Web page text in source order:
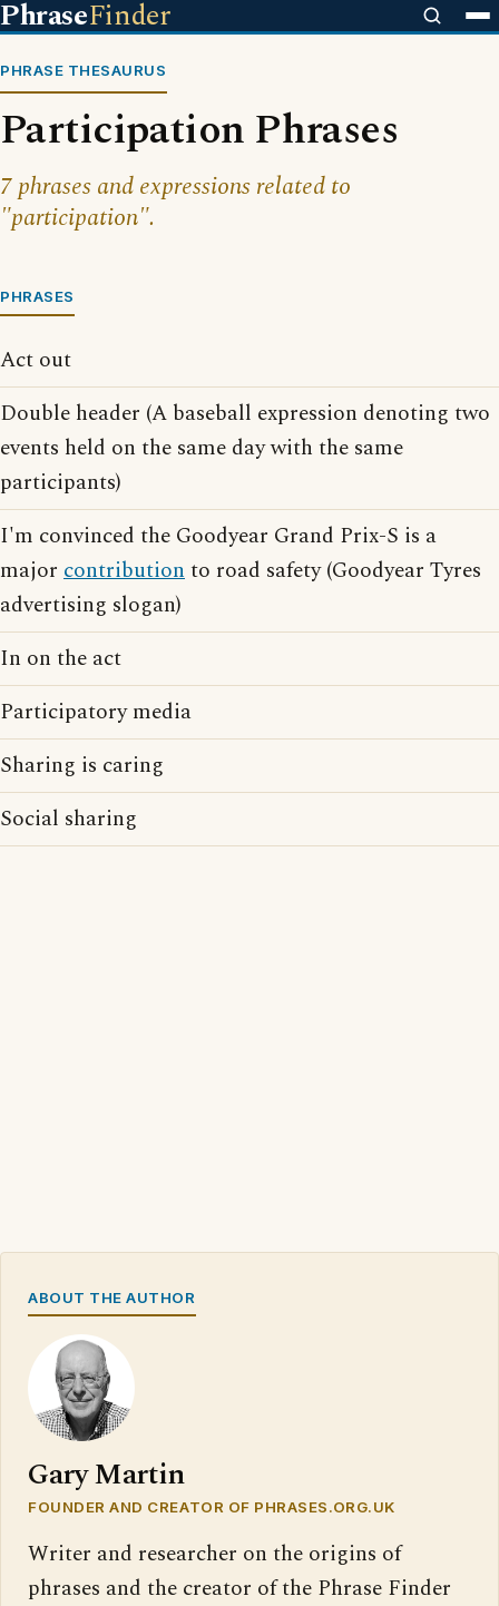
PhraseFinder
PHRASE THESAURUS
Participation Phrases
7 phrases and expressions related to
"participation".
PHRASES
Act out
Double header (A baseball expression denoting two
events held on the same day with the same
participants)
I'm convinced the Goodyear Grand Prix-S is a
major contributionto road safety (Goodyear Tyres
advertising slogan)
In on the act
Participatory media
Sharing is caring
Social sharing
ABOUT THE AUTHOR
Gary Martin
FOUNDER AND CREATOR OF PHRASES.ORG.UK
Writer and researcher on the origins of
phrases and the creator of the Phrase Finder